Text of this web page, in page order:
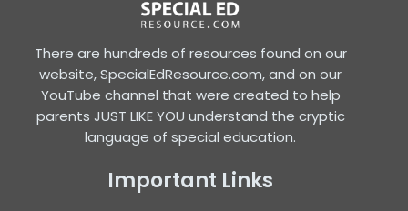
There are hundreds of resources found on our
website, SpecialEdResource.com, and on our
YouTube channel that were created to help
parents JUST LIKE YOU understand the cryptic
language of special education.
Important Links